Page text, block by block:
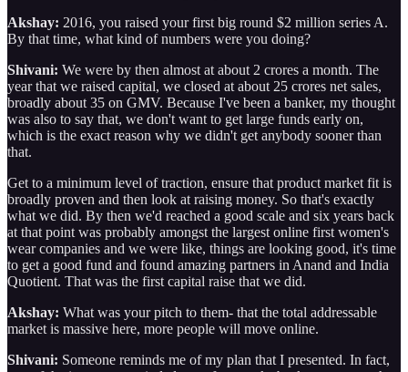
Akshay: 2016, you raised your first big round $2 million series A.
By that time, what kind of numbers were you doing?
Shivani: We were by then almost at about 2 crores a month. The
year that we raised capital, we closed at about 25 crores net sales,
broadly about 35 on GMV. Because I've been a banker, my thought
was also to say that, we don't want to get large funds early on,
which is the exact reason why we didn't get anybody sooner than
that.
Get to a minimum level of traction, ensure that product market fit is
broadly proven and then look at raising money. So that's exactly
what we did. By then we'd reached a good scale and six years back
at that point was probably amongst the largest online first women's
wear companies and we were like, things are looking good, it's time
to get a good fund and found amazing partners in Anand and India
Quotient. That was the first capital raise that we did.
Akshay: What was your pitch to them- that the total addressable
market is massive here, more people will move online.
Shivani: Someone reminds me of my plan that I presented. In fact,